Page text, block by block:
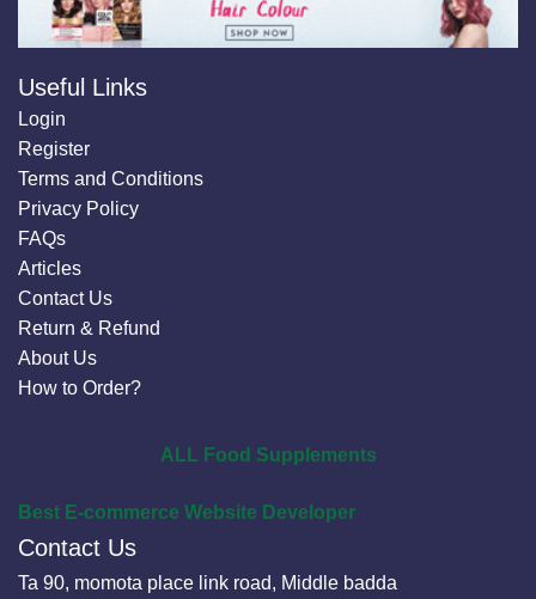
Useful Links
Login
Register
Terms and Conditions
Privacy Policy
FAQs
Articles
Contact Us
Return & Refund
About Us
How to Order?
ALL Food Supplements
Best E-commerce Website Developer
Contact Us
Ta 90, momota place link road, Middle badda